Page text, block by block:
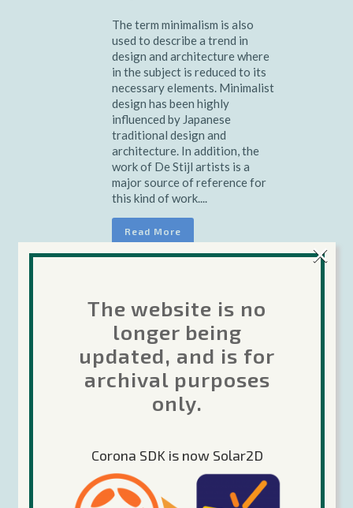
The term minimalism is also
used to describe a trend in
design and architecture where
in the subject is reduced to its
necessary elements. Minimalist
design has been highly
influenced by Japanese
traditional design and
architecture. In addition, the
work of De Stijl artists is a
major source of reference for
this kind of work....
Read More
04 Oct
Already
There
Posted at 15:57h
The term minimalism is also
used to describe a trend in
design and architecture where
The website is no
longer being
updated, and is for
archival purposes
only.
Corona SDK is now Solar2D
×